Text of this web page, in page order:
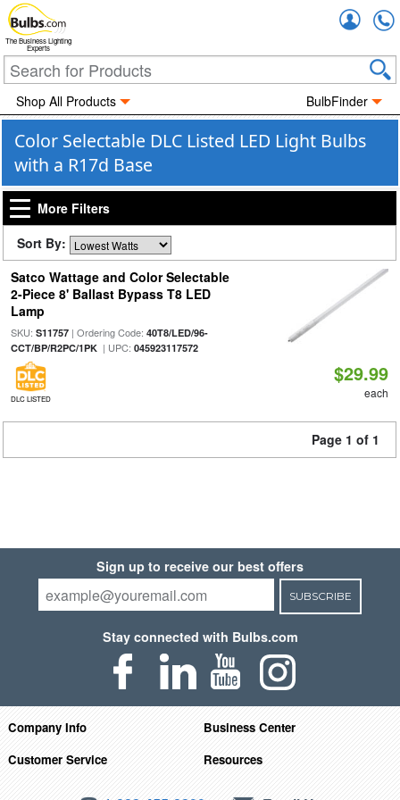
The Business Lighting
Experts
Shop All Products BulbFinder
Color Selectable DLC Listed LED Light Bulbs
with a R17d Base
More Filters
Sort By:
Satco Wattage and Color Selectable
2-Piece 8' Ballast Bypass T8 LED
Lamp
SKU: S11757| Ordering Code: 40T8/LED/96-
CCT/BP/R2PC/1PK| UPC: 045923117572
DLC LISTED
$29.99
each
Page 1 of 1
Sign up to receive our best offers
SUBSCRIBE
Stay connected with Bulbs.com
Company Info
Business Center
Customer Service
Resources